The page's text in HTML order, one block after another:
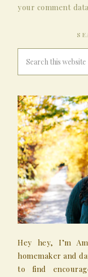
your comment
Hey hey, I’m
homemaker and
to find